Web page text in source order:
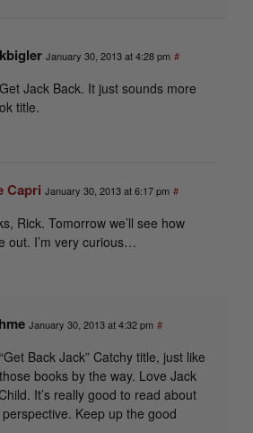
January 30, 2013 at 4:28 pm #
Jack Back. It just sounds more
title.
Capri January 30, 2013 at 6:17 pm #
Rick. Tomorrow we’ll see how
out. I’m very curious…
January 30, 2013 at 4:32 pm #
Back Jack” Catchy title, just like
books by the way. Love Jack
It’s really good to read about
Keep up the good